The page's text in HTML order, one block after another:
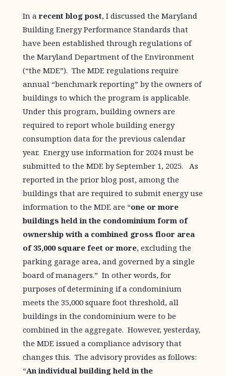
In a recent blog post, I discussed the Maryland
Building Energy Performance Standards that
have been established through regulations of
the Maryland Department of the Environment
(“the MDE”). The MDE regulations require
annual “benchmark reporting” by the owners of
buildings to which the program is applicable.
Under this program, building owners are
required to report whole building energy
consumption data for the previous calendar
year. Energy use information for 2024 must be
submitted to the MDE by September 1, 2025. As
reported in the prior blog post, among the
buildings that are required to submit energy use
information to the MDE are “one or more
buildings held in the condominium form of
ownership with a combined gross floor area
of 35,000 square feet or more, excluding the
parking garage area, and governed by a single
board of managers.” In other words, for
purposes of determining if a condominium
meets the 35,000 square foot threshold, all
buildings in the condominium were to be
combined in the aggregate. However, yesterday,
the MDE issued a compliance advisory that
changes this. The advisory provides as follows:
“An individual building held in the